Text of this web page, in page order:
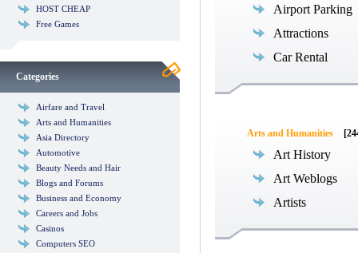
HOST CHEAP
Free Games
Categories
Airfare and Travel
Arts and Humanities
Asia Directory
Automotive
Beauty Needs and Hair
Blogs and Forums
Business and Economy
Careers and Jobs
Casinos
Computers SEO
Airport Parking
Attractions
Car Rental
Arts and Humanities
Art History
Art Weblogs
Artists